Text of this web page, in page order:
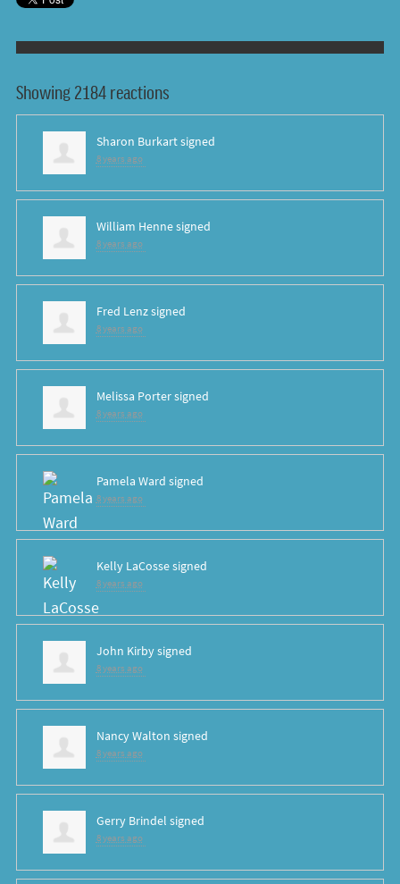
Showing 2184 reactions
Sharon Burkartsigned
8 years ago
William Hennesigned
8 years ago
Fred Lenzsigned
8 years ago
Melissa Portersigned
8 years ago
Pamela Ward signed
8 years ago
Kelly LaCossesigned
8 years ago
John Kirbysigned
8 years ago
Nancy Walton signed
8 years ago
Gerry Brindel signed
8 years ago